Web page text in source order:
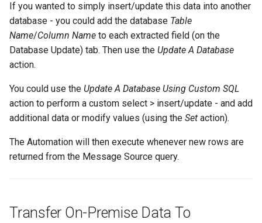
If you wanted to simply insert/update this data into another
database - you could add the database Table
Name/Column Name to each extracted field (on the
Database Update) tab. Then use the Update A Database
action.
You could use the Update A Database Using Custom SQL
action to perform a custom select > insert/update - and add
additional data or modify values (using the Set action).
The Automation will then execute whenever new rows are
returned from the Message Source query.
Transfer On-Premise Data To